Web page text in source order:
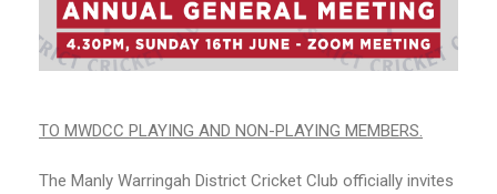
TO MWDCC PLAYING AND NON-PLAYING MEMBERS.
The Manly Warringah District Cricket Club officially invites